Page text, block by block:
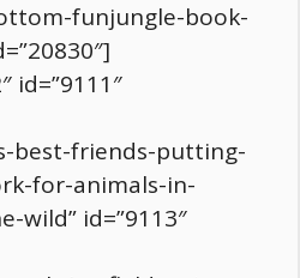
funjungle-book-
id=”9111″
best-friends-putting-
for-animals-in-
wild” id=”9113″